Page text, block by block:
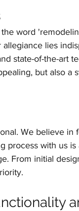
word
allegiance lies
state-of-the-art
but also a
We believe in
process with us
From initial